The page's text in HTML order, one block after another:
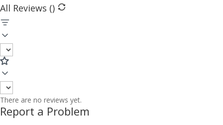
All Reviews ()
There are no reviews yet.
Report a Problem